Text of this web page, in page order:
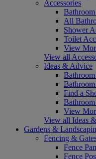
Accessories
All
Shower
Toilet
View
View all
Ideas & Advice
Find a
View
View all Ideas
Gardens &
Fencing &
Fence
Fence